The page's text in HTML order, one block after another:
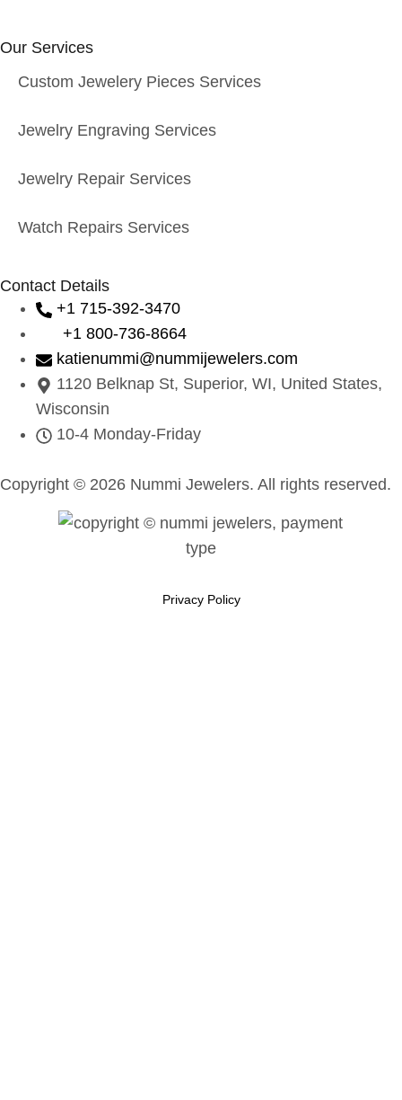
Our Services
Custom Jewelery Pieces Services
Jewelry Engraving Services
Jewelry Repair Services
Watch Repairs Services
Contact Details
+1 715-392-3470
+1 800-736-8664
katienummi@nummijewelers.com
1120 Belknap St, Superior, WI, United States,
Wisconsin
10-4 Monday-Friday
Copyright © 2026 Nummi Jewelers. All rights reserved.
Privacy Policy